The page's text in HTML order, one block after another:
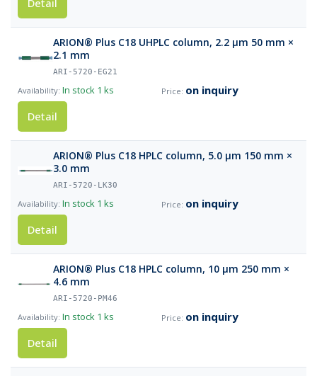
Detail
ARION® Plus C18 UHPLC column, 2.2 µm 50 mm ×
2.1 mm
ARI-5720-EG21
In stock 1 ks
on inquiry
Detail
ARION® Plus C18 HPLC column, 5.0 µm 150 mm ×
3.0 mm
ARI-5720-LK30
In stock 1 ks
on inquiry
Detail
ARION® Plus C18 HPLC column, 10 µm 250 mm ×
4.6 mm
ARI-5720-PM46
In stock 1 ks
on inquiry
Detail